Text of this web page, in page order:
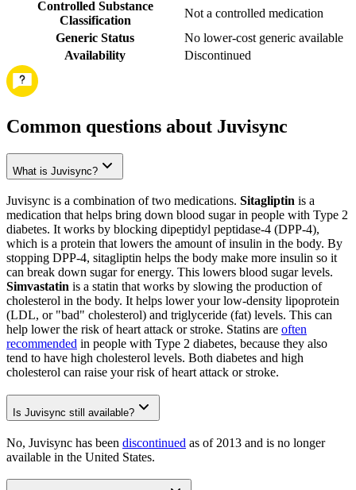
Controlled Substance
Classification
Not a controlled medication
Generic Status
No lower-cost generic available
Availability
Discontinued
Common questions about Juvisync
What is Juvisync?
Juvisync is a combination of two medications. Sitagliptin is a
medication that helps bring down blood sugar in people with Type 2
diabetes. It works by blocking dipeptidyl peptidase-4 (DPP-4),
which is a protein that lowers the amount of insulin in the body. By
stopping DPP-4, sitagliptin helps the body make more insulin so it
can break down sugar for energy. This lowers blood sugar levels.
Simvastatin is a statin that works by slowing the production of
cholesterol in the body. It helps lower your low-density lipoprotein
(LDL, or "bad" cholesterol) and triglyceride (fat) levels. This can
help lower the risk of heart attack or stroke. Statins are often
recommended in people with Type 2 diabetes, because they also
tend to have high cholesterol levels. Both diabetes and high
cholesterol can raise your risk of heart attack or stroke.
Is Juvisync still available?
No, Juvisync has been discontinued as of 2013 and is no longer
available in the United States.